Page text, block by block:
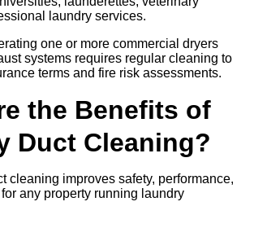
laundry services.
one or more commercial dryers
systems requires regular cleaning to
terms and fire risk assessments.
the Benefits of
Duct Cleaning?
cleaning improves safety, performance,
any property running laundry